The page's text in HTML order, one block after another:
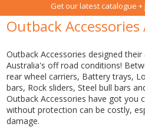
Get our latest catalogue +
Outback
Outback Accessories designed
Australia's off road conditions!
rear wheel carriers, Battery trays,
bars, Rock sliders, Steel bull bars
Outback Accessories have got you
without protection can be costly,
damage.